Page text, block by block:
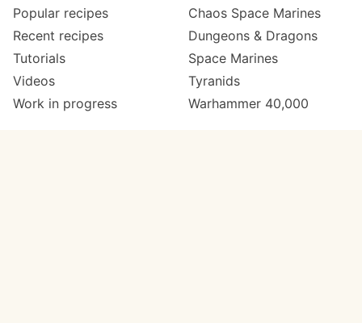
Popular recipes
Recent recipes
Tutorials
Videos
Work in progress
Chaos Space Marines
Dungeons & Dragons
Space Marines
Tyranids
Warhammer 40,000